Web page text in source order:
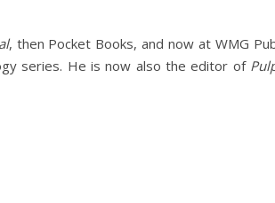
, then Pocket Books, and now at WMG
series. He is now also the editor of